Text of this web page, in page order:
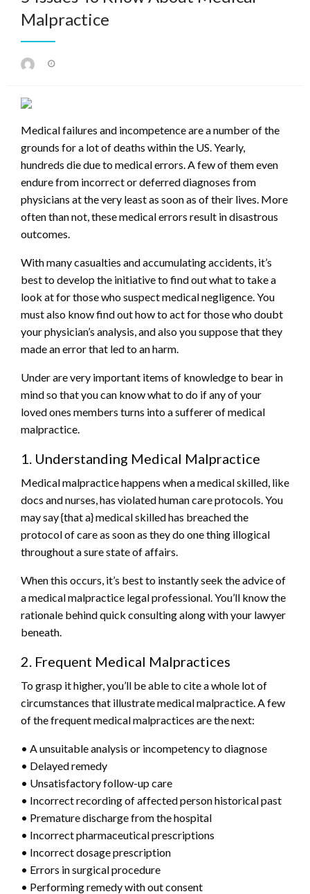
Malpractice
Medical failures and incompetence are a number of the
grounds for a lot of deaths within the US. Yearly,
hundreds die due to medical errors. A few of them even
endure from incorrect or deferred diagnoses from
physicians at the very least as soon as of their lives. More
often than not, these medical errors result in disastrous
outcomes.
With many casualties and accumulating accidents, it’s
best to develop the initiative to find out what to take a
look at for those who suspect medical negligence. You
must also know find out how to act for those who doubt
your physician’s analysis, and also you suppose that they
made an error that led to an harm.
Under are very important items of knowledge to bear in
mind so that you can know what to do if any of your
loved ones members turns into a sufferer of medical
malpractice.
1. Understanding Medical Malpractice
Medical malpractice happens when a medical skilled, like
docs and nurses, has violated human care protocols. You
may say {that a} medical skilled has breached the
protocol of care as soon as they do one thing illogical
throughout a sure state of affairs.
When this occurs, it’s best to instantly seek the advice of
a medical malpractice legal professional. You’ll know the
rationale behind quick consulting along with your lawyer
beneath.
2. Frequent Medical Malpractices
To grasp it higher, you’ll be able to cite a whole lot of
circumstances that illustrate medical malpractice. A few
of the frequent medical malpractices are the next:
• A unsuitable analysis or incompetency to diagnose
• Delayed remedy
• Unsatisfactory follow-up care
• Incorrect recording of affected person historical past
• Premature discharge from the hospital
• Incorrect pharmaceutical prescriptions
• Incorrect dosage prescription
• Errors in surgical procedure
• Performing remedy with out consent